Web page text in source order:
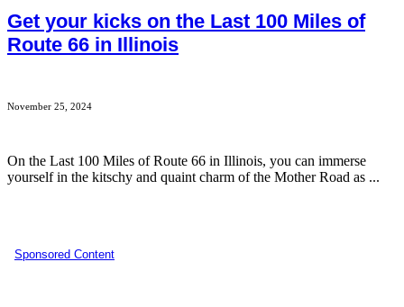
Get your kicks on the Last 100 Miles of
Route 66 in Illinois
November 25, 2024
On the Last 100 Miles of Route 66 in Illinois, you can immerse
yourself in the kitschy and quaint charm of the Mother Road as ...
Sponsored Content